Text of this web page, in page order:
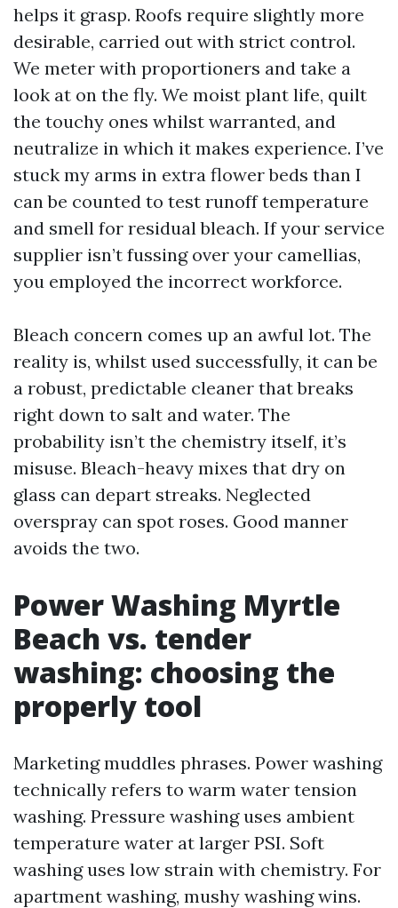
helps it grasp. Roofs require slightly more
desirable, carried out with strict control.
We meter with proportioners and take a
look at on the fly. We moist plant life, quilt
the touchy ones whilst warranted, and
neutralize in which it makes experience. I’ve
stuck my arms in extra flower beds than I
can be counted to test runoff temperature
and smell for residual bleach. If your service
supplier isn’t fussing over your camellias,
you employed the incorrect workforce.
Bleach concern comes up an awful lot. The
reality is, whilst used successfully, it can be
a robust, predictable cleaner that breaks
right down to salt and water. The
probability isn’t the chemistry itself, it’s
misuse. Bleach-heavy mixes that dry on
glass can depart streaks. Neglected
overspray can spot roses. Good manner
avoids the two.
Power Washing Myrtle
Beach vs. tender
washing: choosing the
properly tool
Marketing muddles phrases. Power washing
technically refers to warm water tension
washing. Pressure washing uses ambient
temperature water at larger PSI. Soft
washing uses low strain with chemistry. For
apartment washing, mushy washing wins.